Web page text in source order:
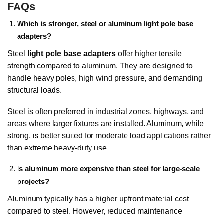
FAQs
Which is stronger, steel or aluminum light pole base
adapters?
Steel light pole base adapters offer higher tensile
strength compared to aluminum. They are designed to
handle heavy poles, high wind pressure, and demanding
structural loads.
Steel is often preferred in industrial zones, highways, and
areas where larger fixtures are installed. Aluminum, while
strong, is better suited for moderate load applications rather
than extreme heavy-duty use.
Is aluminum more expensive than steel for large-scale
projects?
Aluminum typically has a higher upfront material cost
compared to steel. However, reduced maintenance